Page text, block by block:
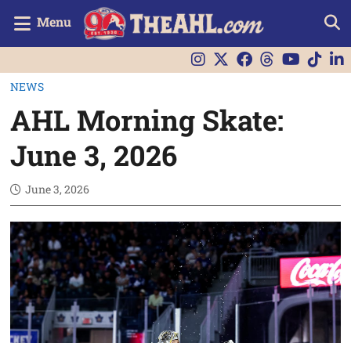
Menu
NEWS
AHL Morning Skate:
June 3, 2026
June 3, 2026